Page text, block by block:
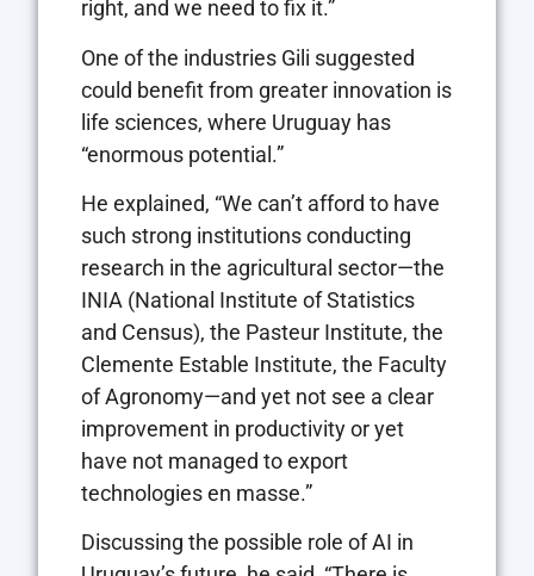
right, and we need to fix it.”
One of the industries Gili suggested
could benefit from greater innovation is
life sciences, where Uruguay has
“enormous potential.”
He explained, “We can’t afford to have
such strong institutions conducting
research in the agricultural sector—the
INIA (National Institute of Statistics
and Census), the Pasteur Institute, the
Clemente Estable Institute, the Faculty
of Agronomy—and yet not see a clear
improvement in productivity or yet
have not managed to export
technologies en masse.”
Discussing the possible role of AI in